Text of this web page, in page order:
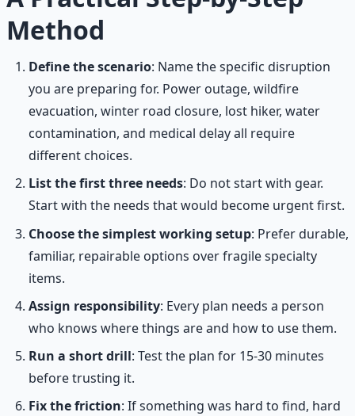
Method
Define the scenario: Name the specific disruption
you are preparing for. Power outage, wildfire
evacuation, winter road closure, lost hiker, water
contamination, and medical delay all require
different choices.
List the first three needs: Do not start with gear.
Start with the needs that would become urgent first.
Choose the simplest working setup: Prefer durable,
familiar, repairable options over fragile specialty
items.
Assign responsibility: Every plan needs a person
who knows where things are and how to use them.
Run a short drill: Test the plan for 15-30 minutes
before trusting it.
Fix the friction: If something was hard to find, hard